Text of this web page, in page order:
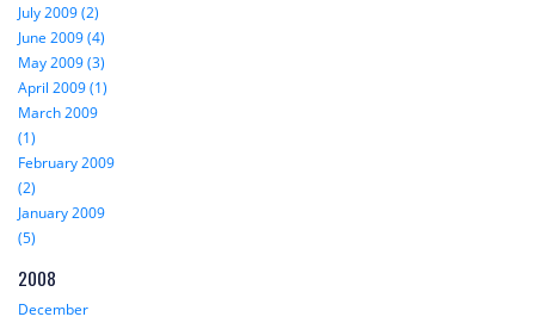
July 2009 (2)
June 2009 (4)
May 2009 (3)
April 2009 (1)
March 2009
(1)
February 2009
(2)
January 2009
(5)
2008
December